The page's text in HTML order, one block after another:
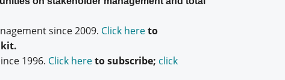
since 2009. Click hereto
1996. Click hereto subscribe; click